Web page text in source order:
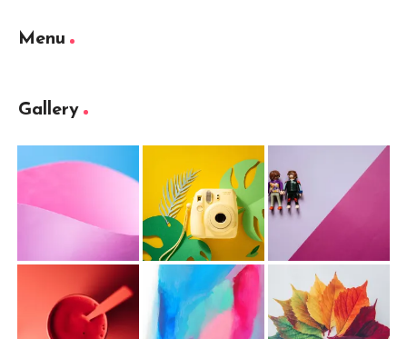
Menu
Gallery